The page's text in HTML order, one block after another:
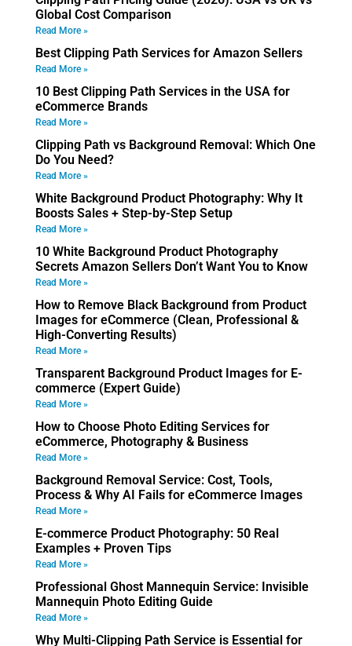
Global Cost Comparison
Read More »
Best Clipping Path Services for Amazon Sellers
Read More »
10 Best Clipping Path Services in the USA for
eCommerce Brands
Read More »
Clipping Path vs Background Removal: Which One
Do You Need?
Read More »
White Background Product Photography: Why It
Boosts Sales + Step-by-Step Setup
Read More »
10 White Background Product Photography
Secrets Amazon Sellers Don’t Want You to Know
Read More »
How to Remove Black Background from Product
Images for eCommerce (Clean, Professional &
High-Converting Results)
Read More »
Transparent Background Product Images for E-
commerce (Expert Guide)
Read More »
How to Choose Photo Editing Services for
eCommerce, Photography & Business
Read More »
Background Removal Service: Cost, Tools,
Process & Why AI Fails for eCommerce Images
Read More »
E-commerce Product Photography: 50 Real
Examples + Proven Tips
Read More »
Professional Ghost Mannequin Service: Invisible
Mannequin Photo Editing Guide
Read More »
Why Multi-Clipping Path Service is Essential for